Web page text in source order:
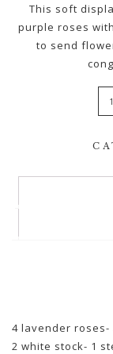
This soft
purple roses
to send
4 lavender
2 white stock- 1